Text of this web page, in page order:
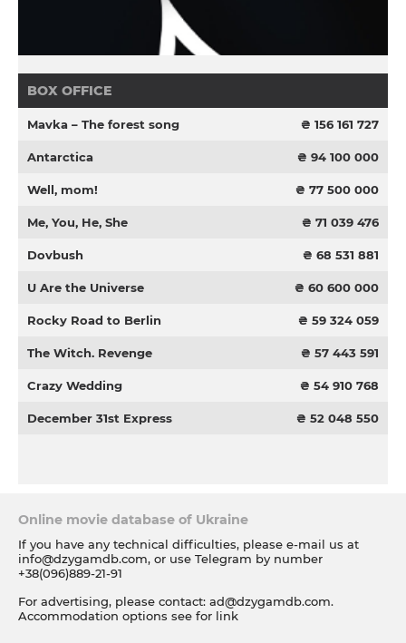
BOX OFFICE
Mavka – The forest song ₴ 156 161 727
Antarctica ₴ 94 100 000
Well, mom! ₴ 77 500 000
Me, You, He, She ₴ 71 039 476
Dovbush ₴ 68 531 881
U Are the Universe ₴ 60 600 000
Rocky Road to Berlin ₴ 59 324 059
The Witch. Revenge ₴ 57 443 591
Crazy Wedding ₴ 54 910 768
December 31st Express ₴ 52 048 550
Online movie database of Ukraine
If you have any technical difficulties, please e-mail us at
info@dzygamdb.com, or use Telegram by number
+38(096)889-21-91
For advertising, please contact: ad@dzygamdb.com.
Accommodation options see for link